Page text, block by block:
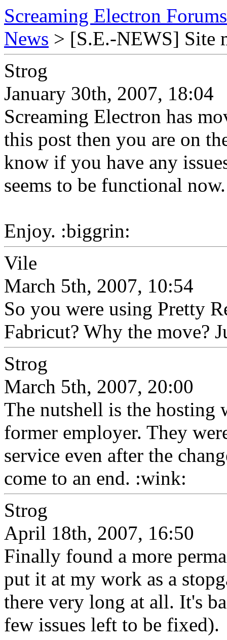
Screaming Electron Forums
News > [S.E.-NEWS] Site
Strog
January 30th, 2007, 18:04
Screaming Electron has
this post then you are on
know if you have any
seems to be functional now.
Enjoy. :biggrin:
Vile
March 5th, 2007, 10:54
So you were using Pretty
Fabricut? Why the move?
Strog
March 5th, 2007, 20:00
The nutshell is the hosting
former employer. They
service even after the
come to an end. :wink:
Strog
April 18th, 2007, 16:50
Finally found a more
put it at my work as a
there very long at all. It's
few issues left to be fixed).